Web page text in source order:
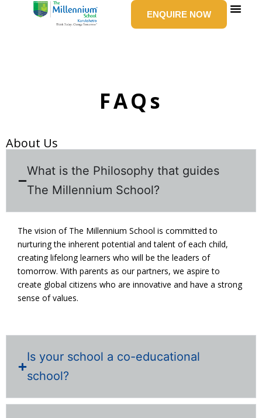
ENQUIRE NOW
FAQs
About Us
What is the Philosophy that guides
The Millennium School?
The vision of The Millennium School is committed to
nurturing the inherent potential and talent of each child,
creating lifelong learners who will be the leaders of
tomorrow. With parents as our partners, we aspire to
create global citizens who are innovative and have a strong
sense of values.
Is your school a co-educational
school?